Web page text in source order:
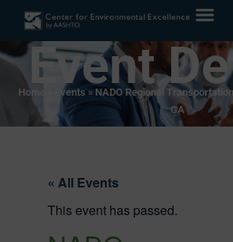
Event
Home Events » NADO Regional
GA
« All Events
This event has passed.